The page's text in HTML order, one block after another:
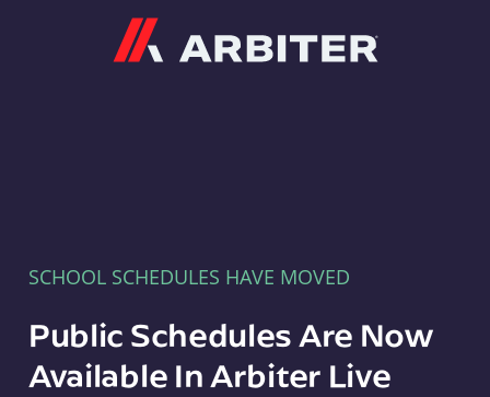
SCHOOL SCHEDULES HAVE MOVED
Public Schedules Are Now
Available In Arbiter Live